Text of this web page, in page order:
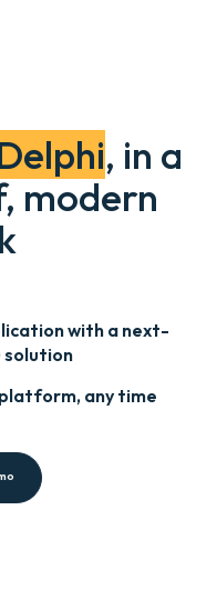
, in a
modern
with a next-
solution
any time